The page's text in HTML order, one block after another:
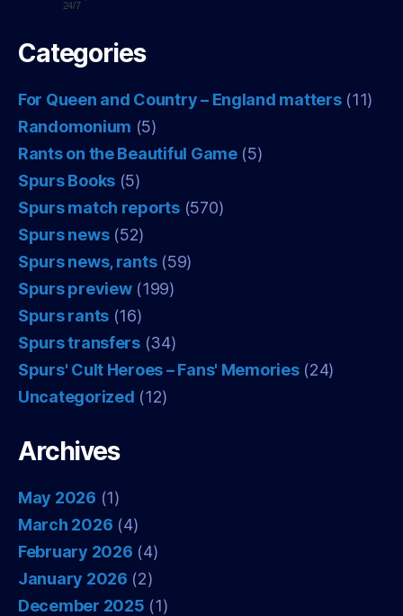
24/7
Categories
For Queen and Country – England matters(11)
Randomonium (5)
Rants on the Beautiful Game(5)
Spurs Books (5)
Spurs match reports(570)
Spurs news(52)
Spurs news, rants(59)
Spurs preview(199)
Spurs rants (16)
Spurs transfers(34)
Spurs' Cult Heroes – Fans' Memories(24)
Uncategorized (12)
Archives
May 2026 (1)
March 2026 (4)
February 2026 (4)
January 2026 (2)
December 2025 (1)